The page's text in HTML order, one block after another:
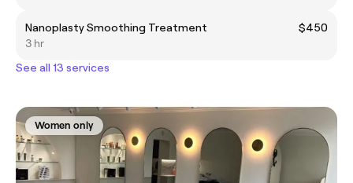
Nanoplasty Smoothing Treatment
$450
3 hr
See all 13 services
Women only